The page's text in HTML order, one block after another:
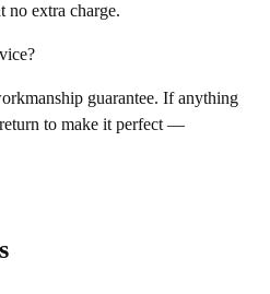
no extra charge.
guarantee. If anything
to make it perfect —